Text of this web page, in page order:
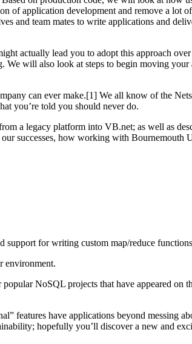
of application development and remove a lot
and team mates to write applications and
actually lead you to adopt this approach
We will also look at steps to begin moving
can ever make.[1] We all know of the
you’re told you should never do.
a legacy platform into VB.net; as well as
successes, how working with Bournemouth
support for writing custom map/reduce
environment.
NoSQL projects that have appeared on
features have applications beyond messing
hopefully you’ll discover a new and